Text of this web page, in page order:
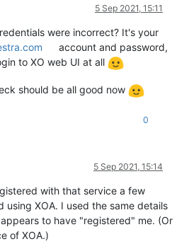
5 Sep 2021, 15:11
were incorrect? It's your
account and password,
to XO web UI at all
should be all good now
0
5 Sep 2021, 15:14
with that service a few
using XOA. I used the same details
to have "registered" me. (Or
of XOA.)